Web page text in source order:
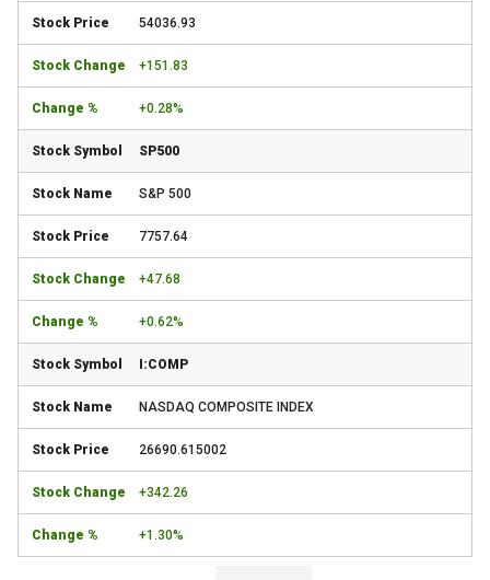
54036.93
+151.83
+0.28%
SP500
S&P 500
7757.64
+47.68
+0.62%
I:COMP
NASDAQ COMPOSITE INDEX
26690.615002
+342.26
+1.30%